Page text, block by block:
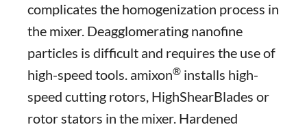
complicates the homogenization process in
the mixer. Deagglomerating nanofine
particles is difficult and requires the use of
high-speed tools. amixon® installs high-
speed cutting rotors, HighShearBlades or
rotor stators in the mixer. Hardened